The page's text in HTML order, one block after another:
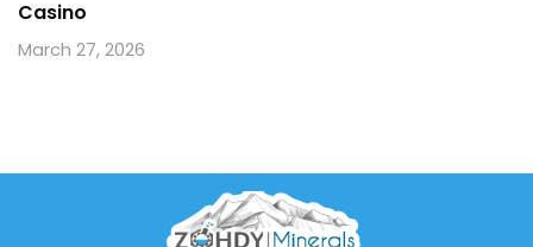
Casino
March 27, 2026